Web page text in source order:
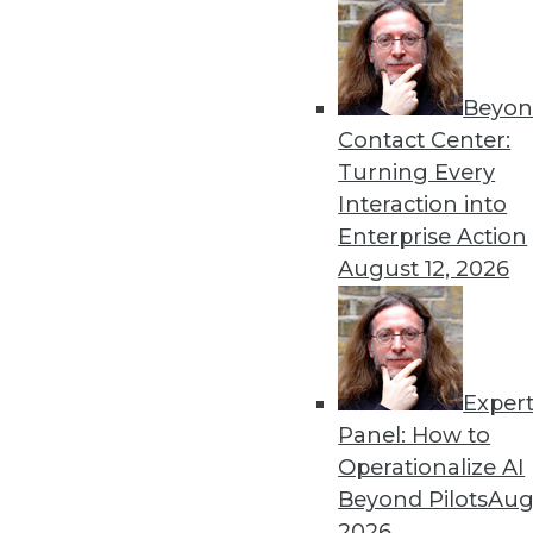
Contact Center:
Turning Every
Interaction into
Enterprise Action
August 12, 2026
Expert
Panel: How to
Operationalize AI
Beyond Pilots